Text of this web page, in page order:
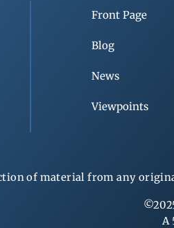
Front Page
Blog
News
Viewpoints
of material from any
A